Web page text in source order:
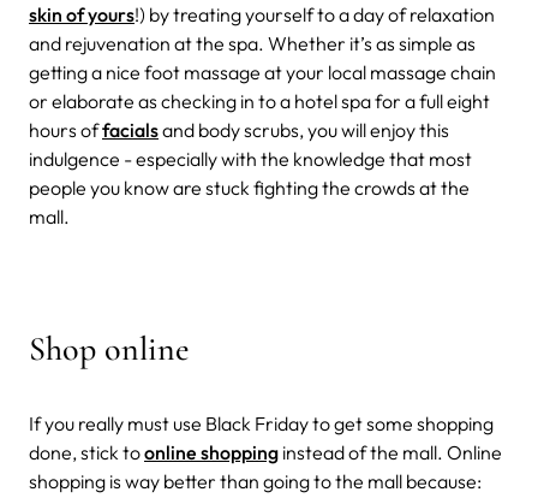
skin of yours!) by treating yourself to a day of relaxation
and rejuvenation at the spa. Whether it’s as simple as
getting a nice foot massage at your local massage chain
or elaborate as checking in to a hotel spa for a full eight
hours offacialsand body scrubs, you will enjoy this
indulgence - especially with the knowledge that most
people you know are stuck fighting the crowds at the
mall.
Shop online
If you really must use Black Friday to get some shopping
done, stick toonline shopping instead of the mall. Online
shopping is way better than going to the mall because: